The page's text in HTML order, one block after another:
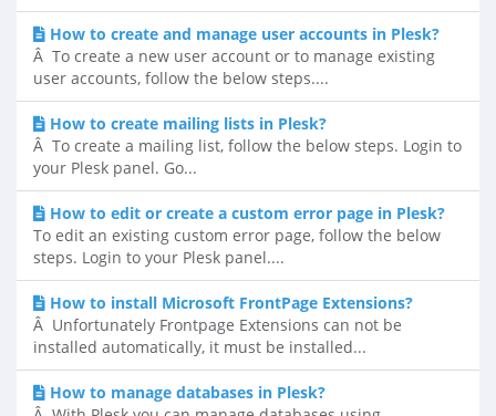
How to create and manage user accounts in Plesk?
Â To create a new user account or to manage existing
user accounts, follow the below steps....
How to create mailing lists in Plesk?
Â To create a mailing list, follow the below steps. Login to
your Plesk panel. Go...
How to edit or create a custom error page in Plesk?
To edit an existing custom error page, follow the below
steps. Login to your Plesk panel....
How to install Microsoft FrontPage Extensions?
Â Unfortunately Frontpage Extensions can not be
installed automatically, it must be installed...
How to manage databases in Plesk?